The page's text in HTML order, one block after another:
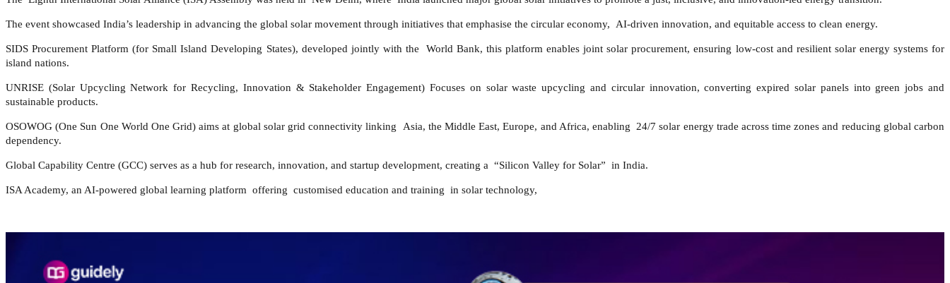
The event showcased India’s leadership in advancing the global solar movement through initiatives that emphasise the circular economy, AI-driven innovation, and equitable access to clean energy.
SIDS Procurement Platform (for Small Island Developing States), developed jointly with the World Bank, this platform enables joint solar procurement, ensuring low-cost and resilient solar energy systems for
island nations.
UNRISE (Solar Upcycling Network for Recycling, Innovation & Stakeholder Engagement) Focuses on solar waste upcycling and circular innovation, converting expired solar panels into green jobs and
sustainable products.
OSOWOG (One Sun One World One Grid) aims at global solar grid connectivity linking Asia, the Middle East, Europe, and Africa, enabling 24/7 solar energy trade across time zones and reducing global carbon
dependency.
Global Capability Centre (GCC) serves as a hub for research, innovation, and startup development, creating a “Silicon Valley for Solar” in India.
ISA Academy, an AI-powered global learning platform offering customised education and training in solar technology,